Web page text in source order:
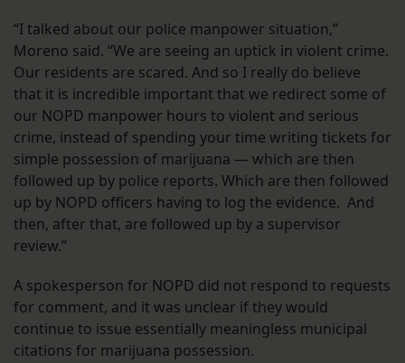
“I talked about our police manpower situation,”
Moreno said. “We are seeing an uptick in violent crime.
Our residents are scared. And so I really do believe
that it is incredible important that we redirect some of
our NOPD manpower hours to violent and serious
crime, instead of spending your time writing tickets for
simple possession of marijuana — which are then
followed up by police reports. Which are then followed
up by NOPD officers having to log the evidence. And
then, after that, are followed up by a supervisor
review.”
A spokesperson for NOPD did not respond to requests
for comment, and it was unclear if they would
continue to issue essentially meaningless municipal
citations for marijuana possession.